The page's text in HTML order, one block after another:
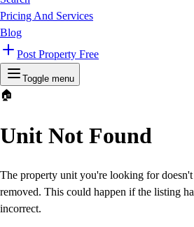
Pricing And Services
Blog
Post Property Free
Toggle menu
🏠
Unit Not Found
The property unit you're looking for
removed. This could happen if the listing
incorrect.